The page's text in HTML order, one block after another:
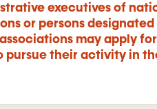
executives of
or persons
may apply
pursue their activity in